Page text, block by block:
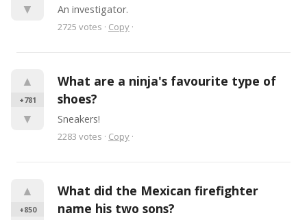
▼ An investigator.
2725 votes · Copy ·
▲
+781
▼
What are a ninja's favourite type of
shoes?
Sneakers!
2283 votes · Copy ·
▲
+850
What did the Mexican firefighter
name his two sons?